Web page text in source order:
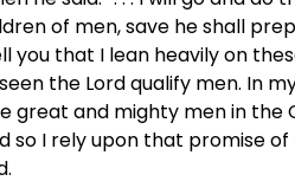
of men, save he shall
that I lean heavily on
the Lord qualify men. In
great and mighty men in the
so I rely upon that promise